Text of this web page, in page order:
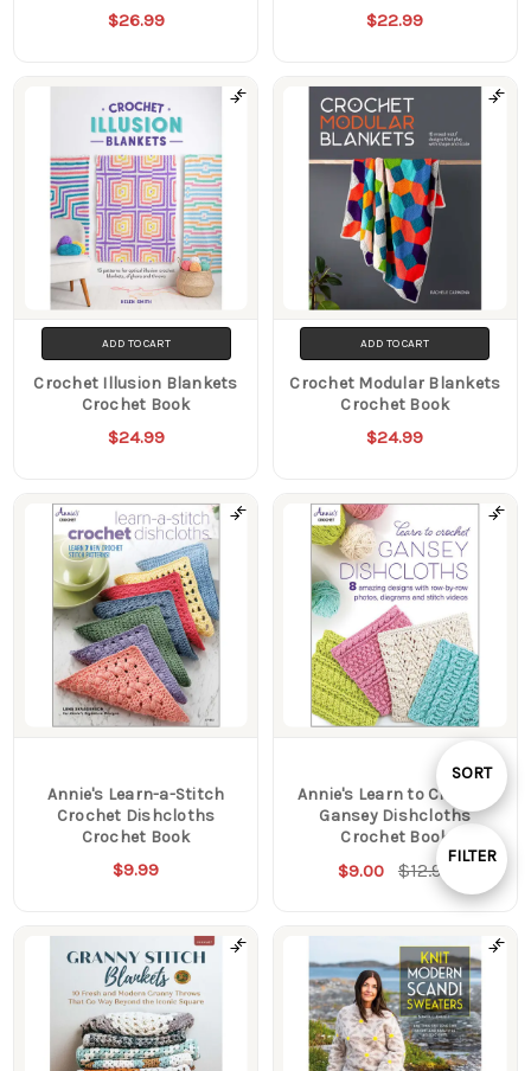
Show
Filters
FILTER
Sort
By
SORT
$26.99 $22.99
ADD TO CART
Crochet Illusion Blankets
Crochet Book
$24.99
ADD TO CART
Crochet Modular Blankets
Crochet Book
$24.99
Annie's Learn-a-Stitch
Crochet Dishcloths
Crochet Book
$9.99
Annie's Learn to Crochet
Gansey Dishcloths
Crochet Book
$9.00 $12.99